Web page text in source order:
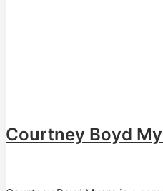
Courtney Boyd